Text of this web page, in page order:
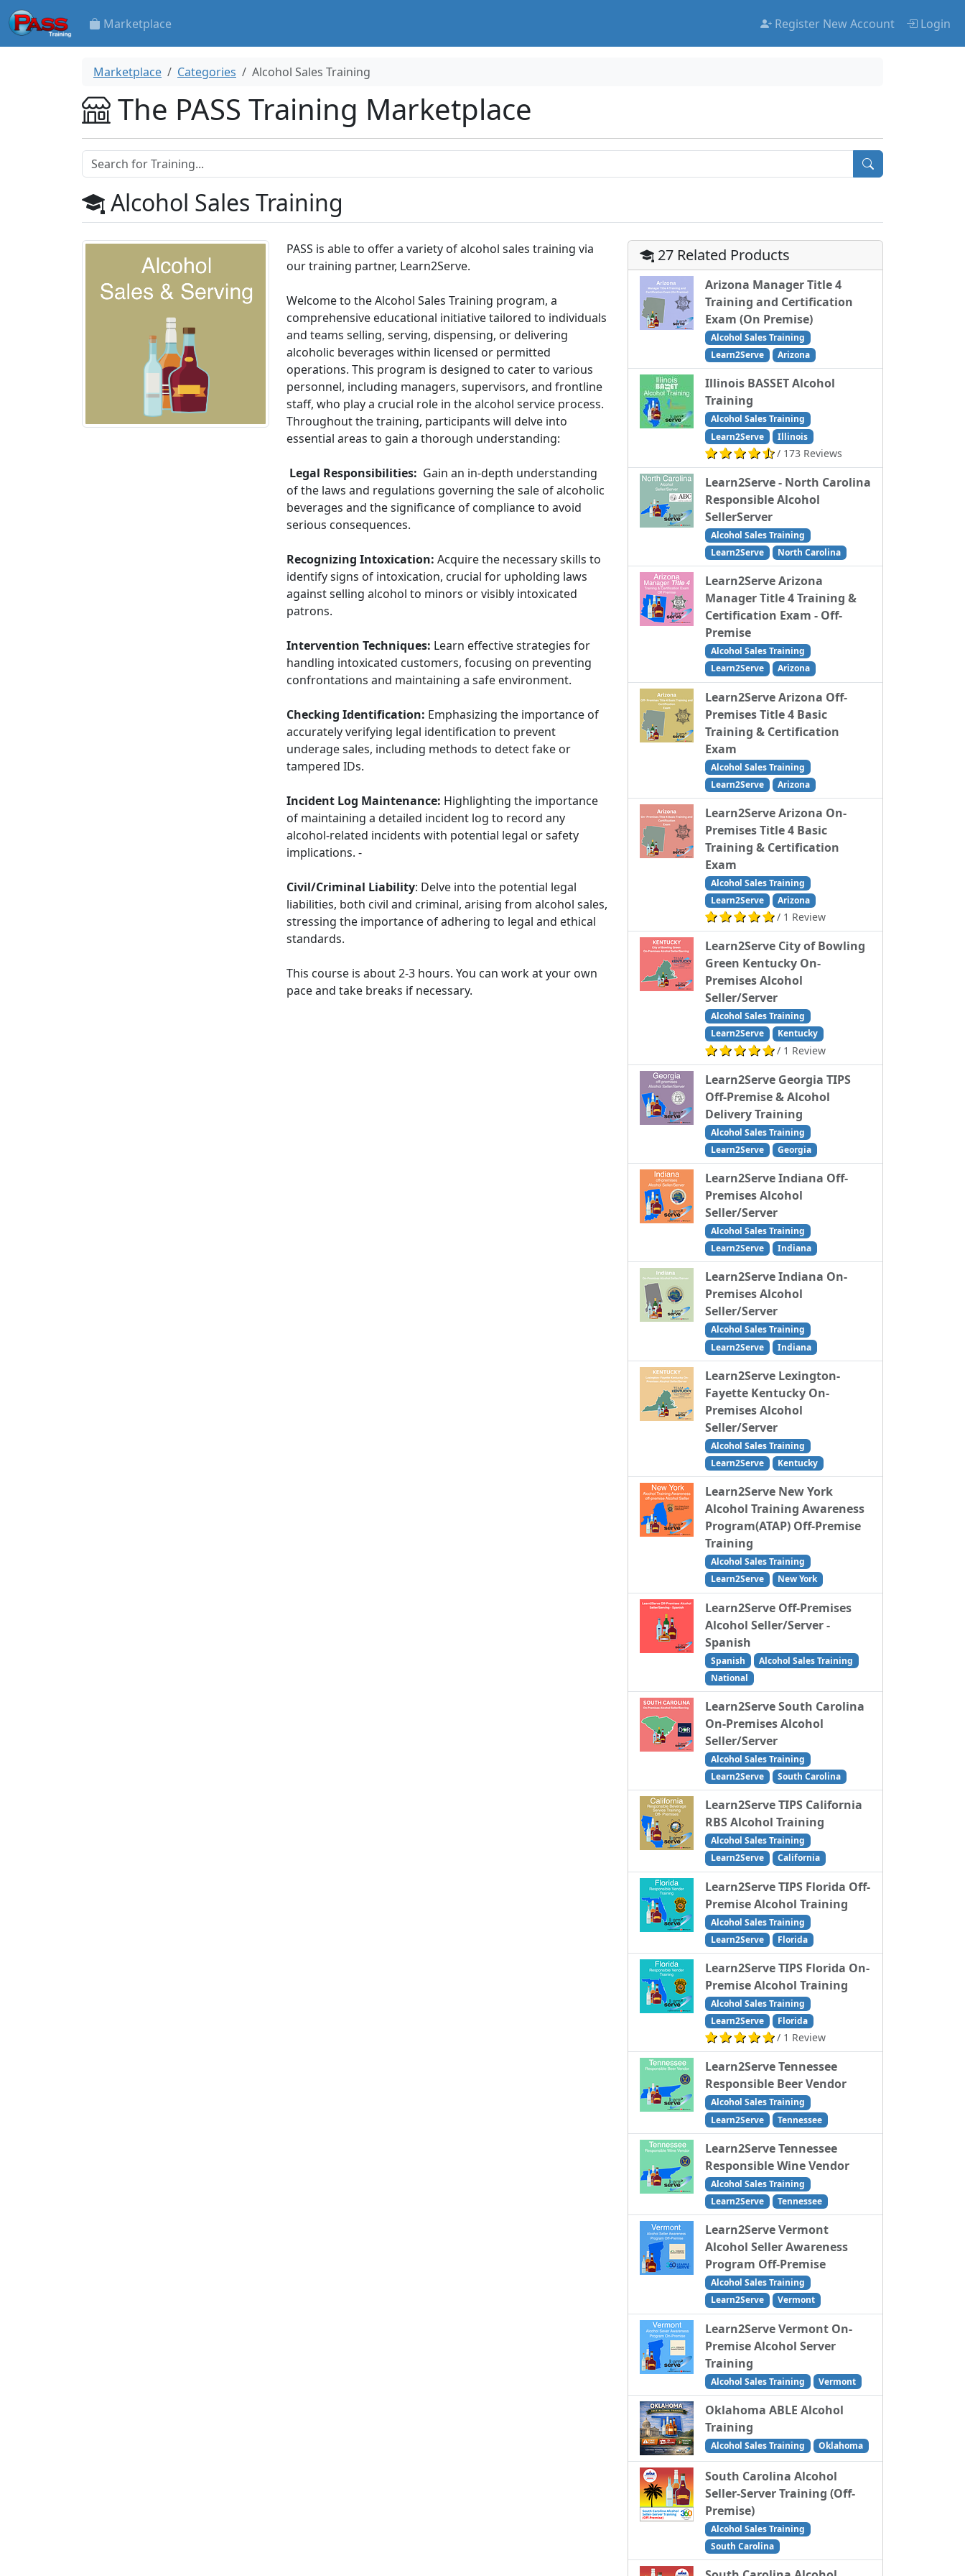
Marketplace Register New Account Login
Marketplace Categories Alcohol Sales Training
The PASS Training Marketplace
Alcohol Sales Training
PASS is able to offer a variety of alcohol sales training via
our training partner, Learn2Serve.
Welcome to the Alcohol Sales Training program, a
comprehensive educational initiative tailored to individuals
and teams selling, serving, dispensing, or delivering
alcoholic beverages within licensed or permitted
operations. This program is designed to cater to various
personnel, including managers, supervisors, and frontline
staff, who play a crucial role in the alcohol service process.
Throughout the training, participants will delve into
essential areas to gain a thorough understanding:
Legal Responsibilities: Gain an in-depth understanding
of the laws and regulations governing the sale of alcoholic
beverages and the significance of compliance to avoid
serious consequences.
Recognizing Intoxication: Acquire the necessary skills to
identify signs of intoxication, crucial for upholding laws
against selling alcohol to minors or visibly intoxicated
patrons.
Intervention Techniques: Learn effective strategies for
handling intoxicated customers, focusing on preventing
confrontations and maintaining a safe environment.
Checking Identification: Emphasizing the importance of
accurately verifying legal identification to prevent
underage sales, including methods to detect fake or
tampered IDs.
Incident Log Maintenance: Highlighting the importance
of maintaining a detailed incident log to record any
alcohol-related incidents with potential legal or safety
implications. -
Civil/Criminal Liability: Delve into the potential legal
liabilities, both civil and criminal, arising from alcohol sales,
stressing the importance of adhering to legal and ethical
standards.
This course is about 2-3 hours. You can work at your own
pace and take breaks if necessary.
27 Related Products
Arizona Manager Title 4
Training and Certification
Exam (On Premise)
Alcohol Sales Training
Learn2Serve
Arizona
Illinois BASSET Alcohol
Training
Alcohol Sales Training
Learn2Serve
Illinois
/ 173 Reviews
Learn2Serve - North Carolina
Responsible Alcohol
SellerServer
Alcohol Sales Training
Learn2Serve
North Carolina
Learn2Serve Arizona
Manager Title 4 Training &
Certification Exam - Off-
Premise
Alcohol Sales Training
Learn2Serve
Arizona
Learn2Serve Arizona Off-
Premises Title 4 Basic
Training & Certification
Exam
Alcohol Sales Training
Learn2Serve
Arizona
Learn2Serve Arizona On-
Premises Title 4 Basic
Training & Certification
Exam
Alcohol Sales Training
Learn2Serve
Arizona
/ 1 Review
Learn2Serve City of Bowling
Green Kentucky On-
Premises Alcohol
Seller/Server
Alcohol Sales Training
Learn2Serve
Kentucky
/ 1 Review
Learn2Serve Georgia TIPS
Off-Premise & Alcohol
Delivery Training
Alcohol Sales Training
Learn2Serve
Georgia
Learn2Serve Indiana Off-
Premises Alcohol
Seller/Server
Alcohol Sales Training
Learn2Serve
Indiana
Learn2Serve Indiana On-
Premises Alcohol
Seller/Server
Alcohol Sales Training
Learn2Serve
Indiana
Learn2Serve Lexington-
Fayette Kentucky On-
Premises Alcohol
Seller/Server
Alcohol Sales Training
Learn2Serve
Kentucky
Learn2Serve New York
Alcohol Training Awareness
Program(ATAP) Off-Premise
Training
Alcohol Sales Training
Learn2Serve
New York
Learn2Serve Off-Premises
Alcohol Seller/Server -
Spanish
Spanish
Alcohol Sales Training
National
Learn2Serve South Carolina
On-Premises Alcohol
Seller/Server
Alcohol Sales Training
Learn2Serve
South Carolina
Learn2Serve TIPS California
RBS Alcohol Training
Alcohol Sales Training
Learn2Serve
California
Learn2Serve TIPS Florida Off-
Premise Alcohol Training
Alcohol Sales Training
Learn2Serve
Florida
Learn2Serve TIPS Florida On-
Premise Alcohol Training
Alcohol Sales Training
Learn2Serve
Florida
/ 1 Review
Learn2Serve Tennessee
Responsible Beer Vendor
Alcohol Sales Training
Learn2Serve
Tennessee
Learn2Serve Tennessee
Responsible Wine Vendor
Alcohol Sales Training
Learn2Serve
Tennessee
Learn2Serve Vermont
Alcohol Seller Awareness
Program Off-Premise
Alcohol Sales Training
Learn2Serve
Vermont
Learn2Serve Vermont On-
Premise Alcohol Server
Training
Alcohol Sales Training Vermont
Oklahoma ABLE Alcohol
Training
Alcohol Sales Training Oklahoma
South Carolina Alcohol
Seller-Server Training (Off-
Premise)
Alcohol Sales Training
South Carolina